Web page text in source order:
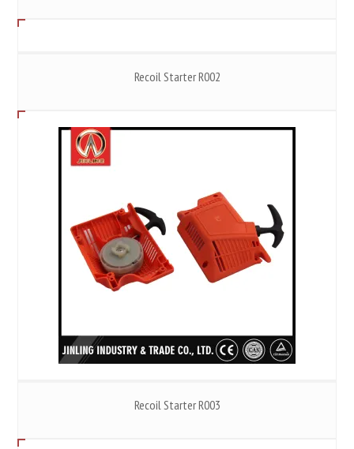
Recoil Starter R002
Recoil Starter R003